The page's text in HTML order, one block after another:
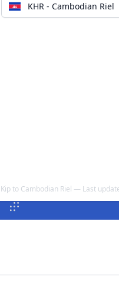
KHR - Cambodian Riel
to Cambodian Riel — Last